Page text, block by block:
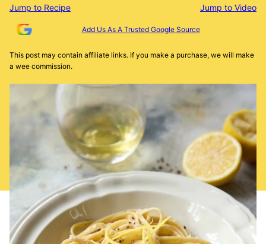
Jump to Recipe Jump to Video
Add Us As A Trusted Google Source
This post may contain affiliate links. If you make a purchase, we will make
a wee commission.